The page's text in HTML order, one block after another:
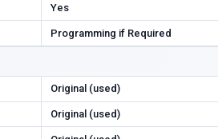
Yes
Programming if Required
Original (used)
Original (used)